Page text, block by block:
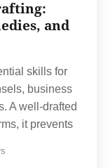
and
skills for
business
A well-drafted
it prevents